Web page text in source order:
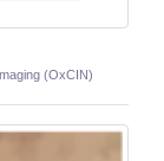
(OxCIN)